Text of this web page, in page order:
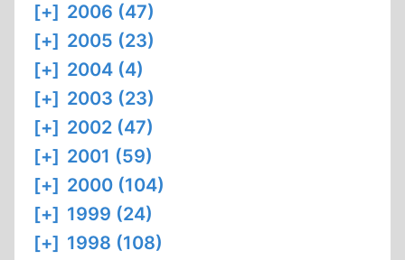
[+] 2006 (47)
[+] 2005 (23)
[+] 2004 (4)
[+] 2003 (23)
[+] 2002 (47)
[+] 2001 (59)
[+] 2000 (104)
[+] 1999 (24)
[+] 1998 (108)